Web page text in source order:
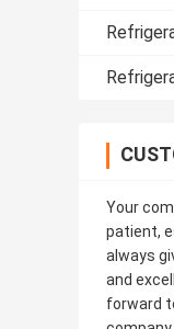
Your
patient,
always
and
forward